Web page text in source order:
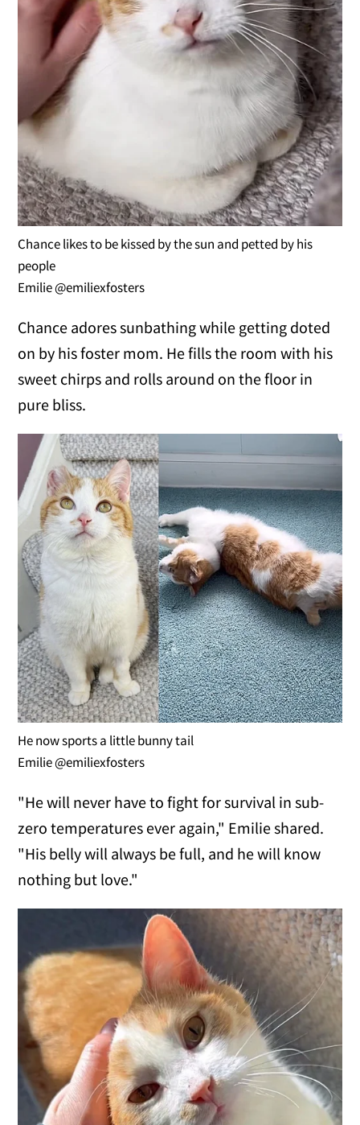
Chance likes to be kissed by the sun and petted by his
people
Emilie @emiliexfosters
Chance adores sunbathing while getting doted
on by his foster mom. He fills the room with his
sweet chirps and rolls around on the floor in
pure bliss.
He now sports a little bunny tail
Emilie @emiliexfosters
"He will never have to fight for survival in sub-
zero temperatures ever again," Emilie shared.
"His belly will always be full, and he will know
nothing but love."